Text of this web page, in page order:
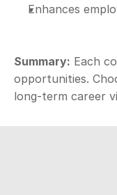
Enhances
Summary: Each
opportunities.
long-term career